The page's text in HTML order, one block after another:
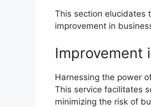
This section elucidates
improvement in
Improvement
Harnessing the power
This service facilitates
minimizing the risk of